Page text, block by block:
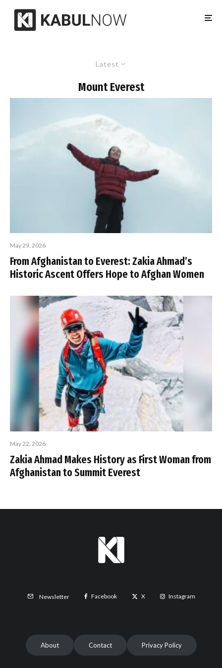
Latest
Mount Everest
May 29, 2026
From Afghanistan to Everest: Zakia Ahmad’s
Historic Ascent Offers Hope to Afghan Women
May 22, 2026
Zakia Ahmad Makes History as First Woman from
Afghanistan to Summit Everest
Newsletter Facebook X Instagram
About Contact Privacy Policy